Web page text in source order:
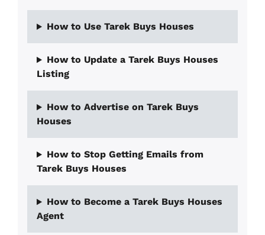
How to Use Tarek Buys Houses
How to Update a Tarek Buys Houses
Listing
How to Advertise on Tarek Buys
Houses
How to Stop Getting Emails from
Tarek Buys Houses
How to Become a Tarek Buys Houses
Agent